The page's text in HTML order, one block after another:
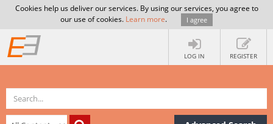
Cookies help us deliver our services. By using our services, you agree to
our use of cookies. Learn more. I agree
LOG IN REGISTER